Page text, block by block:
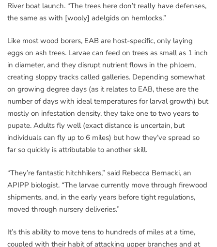
River boat launch. “The trees here don’t really have defenses,
the same as with [wooly] adelgids on hemlocks.”
Like most wood borers, EAB are host-specific, only laying
eggs on ash trees. Larvae can feed on trees as small as 1 inch
in diameter, and they disrupt nutrient flows in the phloem,
creating sloppy tracks called galleries. Depending somewhat
on growing degree days (as it relates to EAB, these are the
number of days with ideal temperatures for larval growth) but
mostly on infestation density, they take one to two years to
pupate. Adults fly well (exact distance is uncertain, but
individuals can fly up to 6 miles) but how they’ve spread so
far so quickly is attributable to another skill.
“They’re fantastic hitchhikers,” said Rebecca Bernacki, an
APIPP biologist. “The larvae currently move through firewood
shipments, and, in the early years before tight regulations,
moved through nursery deliveries.”
It’s this ability to move tens to hundreds of miles at a time,
coupled with their habit of attacking upper branches and at